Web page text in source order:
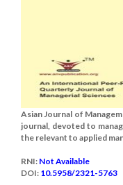
Asian Journal of
journal, devoted to
the relevant to applied
RNI: Not Available
DOI: 10.5958/2321-5763